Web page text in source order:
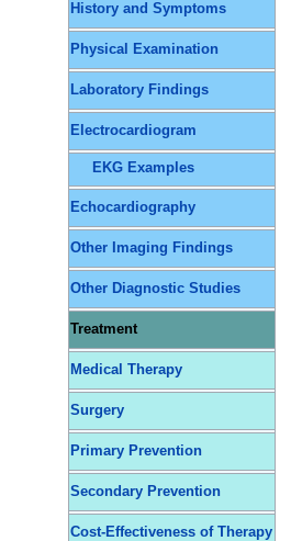
History and Symptoms
Physical Examination
Laboratory Findings
Electrocardiogram
EKG Examples
Echocardiography
Other Imaging Findings
Other Diagnostic Studies
Treatment
Medical Therapy
Surgery
Primary Prevention
Secondary Prevention
Cost-Effectiveness of Therapy